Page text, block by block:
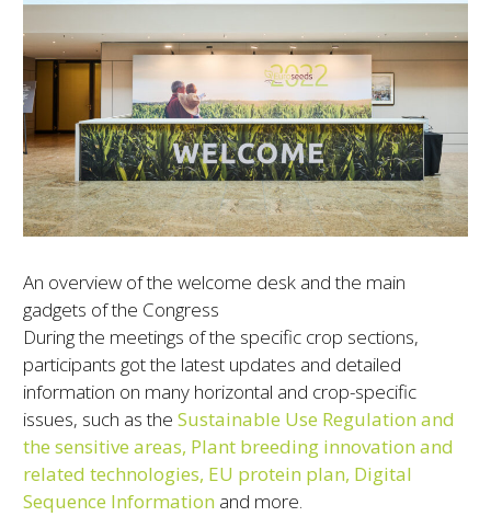
An overview of the welcome desk and the main
gadgets of the Congress
During the meetings of the specific crop sections,
participants got the latest updates and detailed
information on many horizontal and crop-specific
issues, such as theSustainable Use Regulation and
the sensitive areas, Plant breeding innovation and
related technologies, EU protein plan, Digital
Sequence Information and more.